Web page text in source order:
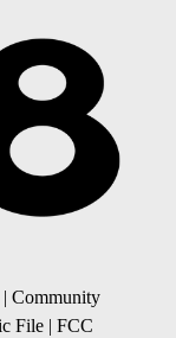
| Community
File | FCC